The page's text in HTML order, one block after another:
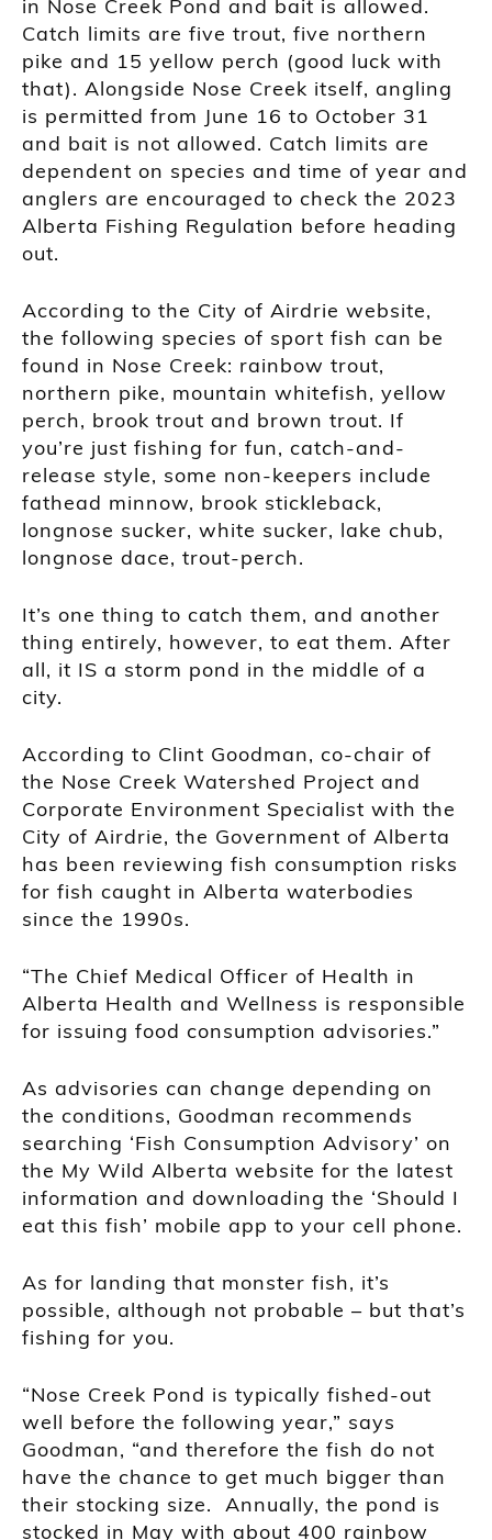
in Nose Creek Pond and bait is allowed.
Catch limits are five trout, five northern
pike and 15 yellow perch (good luck with
that). Alongside Nose Creek itself, angling
is permitted from June 16 to October 31
and bait is not allowed. Catch limits are
dependent on species and time of year and
anglers are encouraged to check the 2023
Alberta Fishing Regulation before heading
out.
According to the City of Airdrie website,
the following species of sport fish can be
found in Nose Creek: rainbow trout,
northern pike, mountain whitefish, yellow
perch, brook trout and brown trout. If
you’re just fishing for fun, catch-and-
release style, some non-keepers include
fathead minnow, brook stickleback,
longnose sucker, white sucker, lake chub,
longnose dace, trout-perch.
It’s one thing to catch them, and another
thing entirely, however, to eat them. After
all, it IS a storm pond in the middle of a
city.
According to Clint Goodman, co-chair of
the Nose Creek Watershed Project and
Corporate Environment Specialist with the
City of Airdrie, the Government of Alberta
has been reviewing fish consumption risks
for fish caught in Alberta waterbodies
since the 1990s.
“The Chief Medical Officer of Health in
Alberta Health and Wellness is responsible
for issuing food consumption advisories.”
As advisories can change depending on
the conditions, Goodman recommends
searching ‘Fish Consumption Advisory’ on
the My Wild Alberta website for the latest
information and downloading the ‘Should I
eat this fish’ mobile app to your cell phone.
As for landing that monster fish, it’s
possible, although not probable – but that’s
fishing for you.
“Nose Creek Pond is typically fished-out
well before the following year,” says
Goodman, “and therefore the fish do not
have the chance to get much bigger than
their stocking size. Annually, the pond is
stocked in May with about 400 rainbow